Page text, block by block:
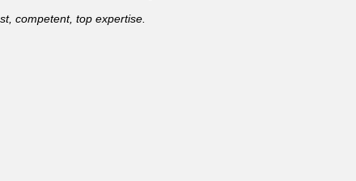
competent, top expertise.